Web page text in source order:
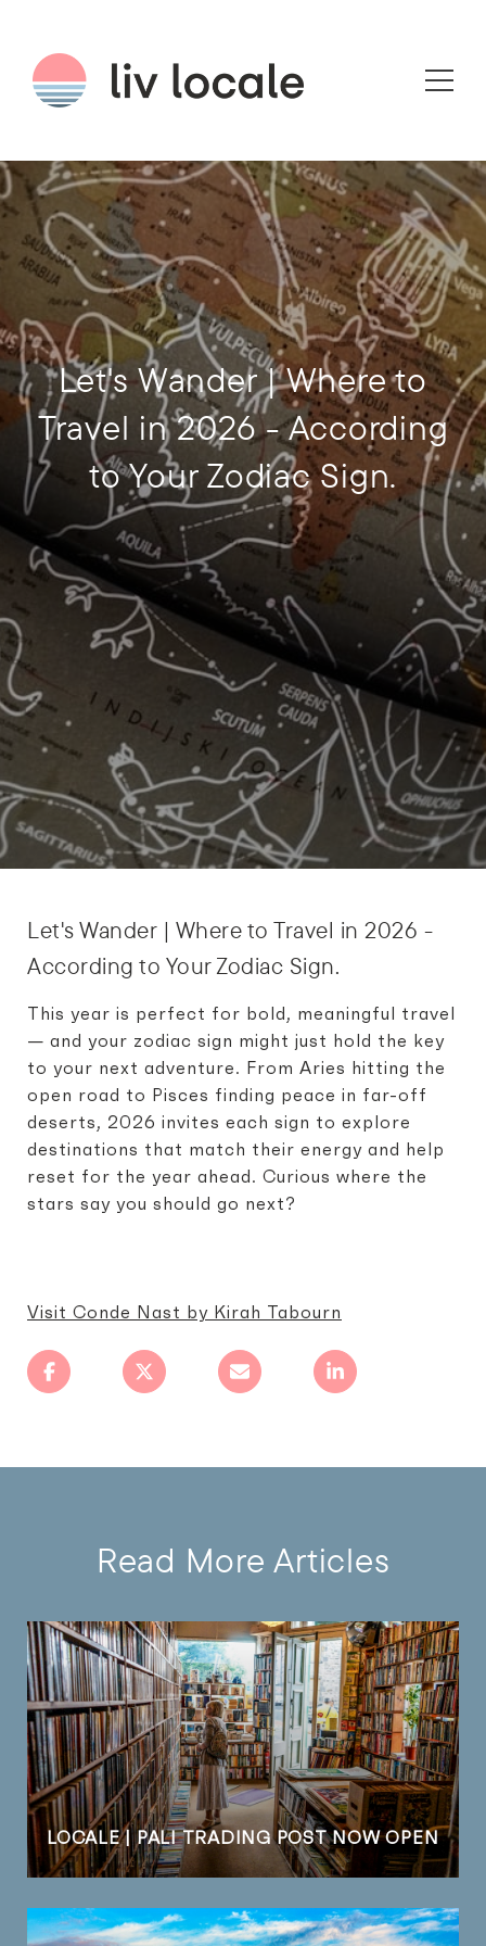
Let's Wander | Where to
Travel in 2026 - According
to Your Zodiac Sign.
Let's Wander | Where to Travel in 2026 -
According to Your Zodiac Sign.
This year is perfect for bold, meaningful travel
— and your zodiac sign might just hold the key
to your next adventure. From Aries hitting the
open road to Pisces finding peace in far-off
deserts, 2026 invites each sign to explore
destinations that match their energy and help
reset for the year ahead. Curious where the
stars say you should go next?
Visit Conde Nast by Kirah Tabourn
Read More Articles
LOCALE | PALI TRADING POST NOW OPEN